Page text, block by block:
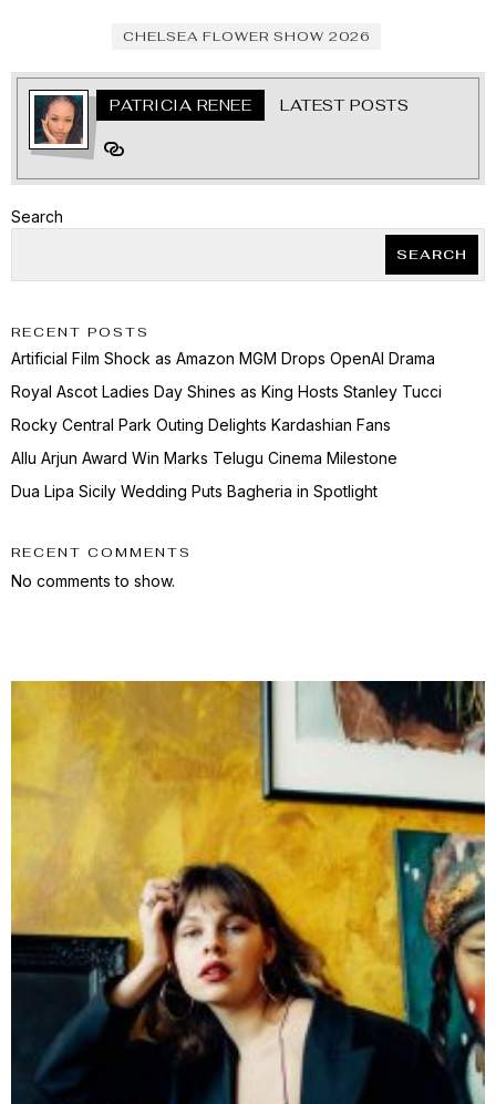
CHELSEA FLOWER SHOW 2026
PATRICIA RENEE LATEST POSTS
Search
SEARCH
RECENT POSTS
Artificial Film Shock as Amazon MGM Drops OpenAI Drama
Royal Ascot Ladies Day Shines as King Hosts Stanley Tucci
Rocky Central Park Outing Delights Kardashian Fans
Allu Arjun Award Win Marks Telugu Cinema Milestone
Dua Lipa Sicily Wedding Puts Bagheria in Spotlight
RECENT COMMENTS
No comments to show.